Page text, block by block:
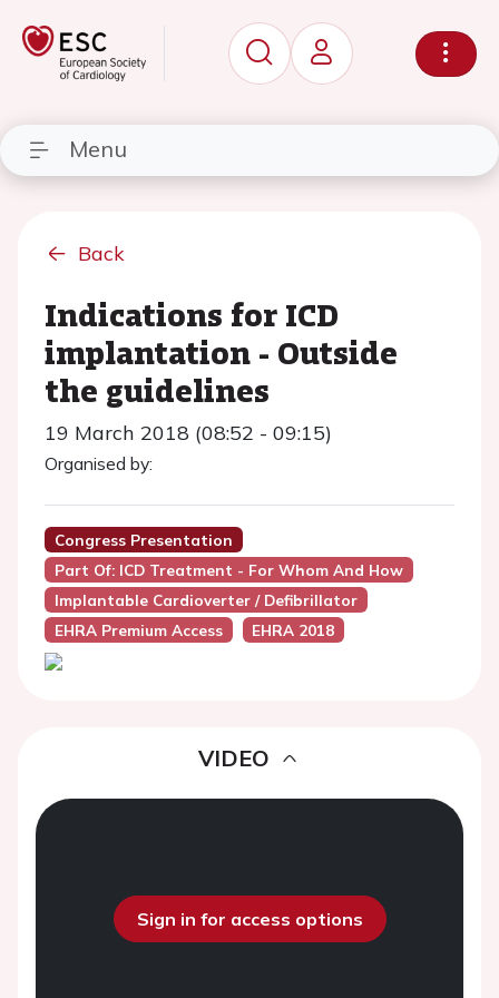
Menu
Back
Indications for ICD
implantation - Outside
the guidelines
19 March 2018 (08:52 - 09:15)
Organised by:
Congress Presentation
Part Of: ICD Treatment - For Whom And How
Implantable Cardioverter / Defibrillator
EHRA Premium Access
EHRA 2018
VIDEO
Sign in for access options